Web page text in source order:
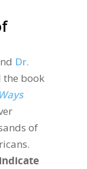
Dr.
the book
of